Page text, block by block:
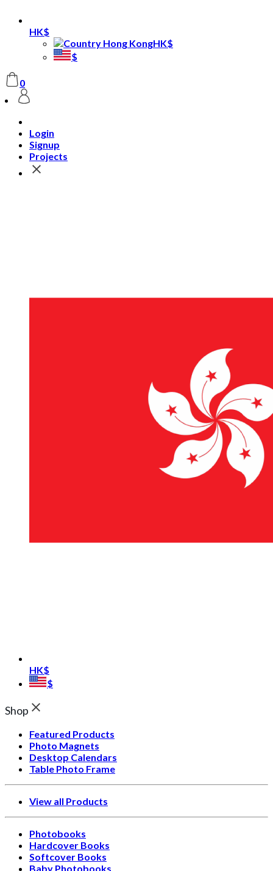
HK$
HK$
$
0
Login
Signup
Projects
HK$
$
Shop
Featured Products
Photo Magnets
Desktop Calendars
Table Photo Frame
View all Products
Photobooks
Hardcover Books
Softcover Books
Baby Photobooks